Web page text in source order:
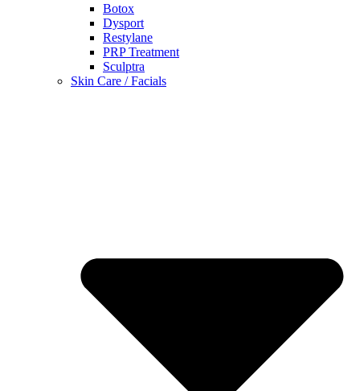
Botox
Dysport
Restylane
PRP Treatment
Sculptra
Skin Care / Facials